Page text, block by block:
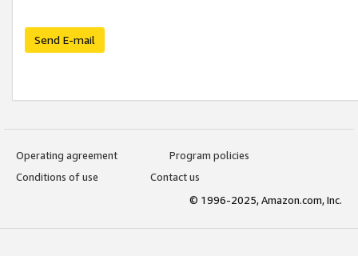
Send E-mail
Operating agreement
Program policies
Conditions of use
Contact us
© 1996-2025, Amazon.com, Inc.